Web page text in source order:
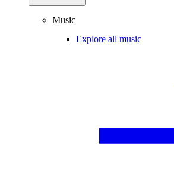
Music
Explore all music